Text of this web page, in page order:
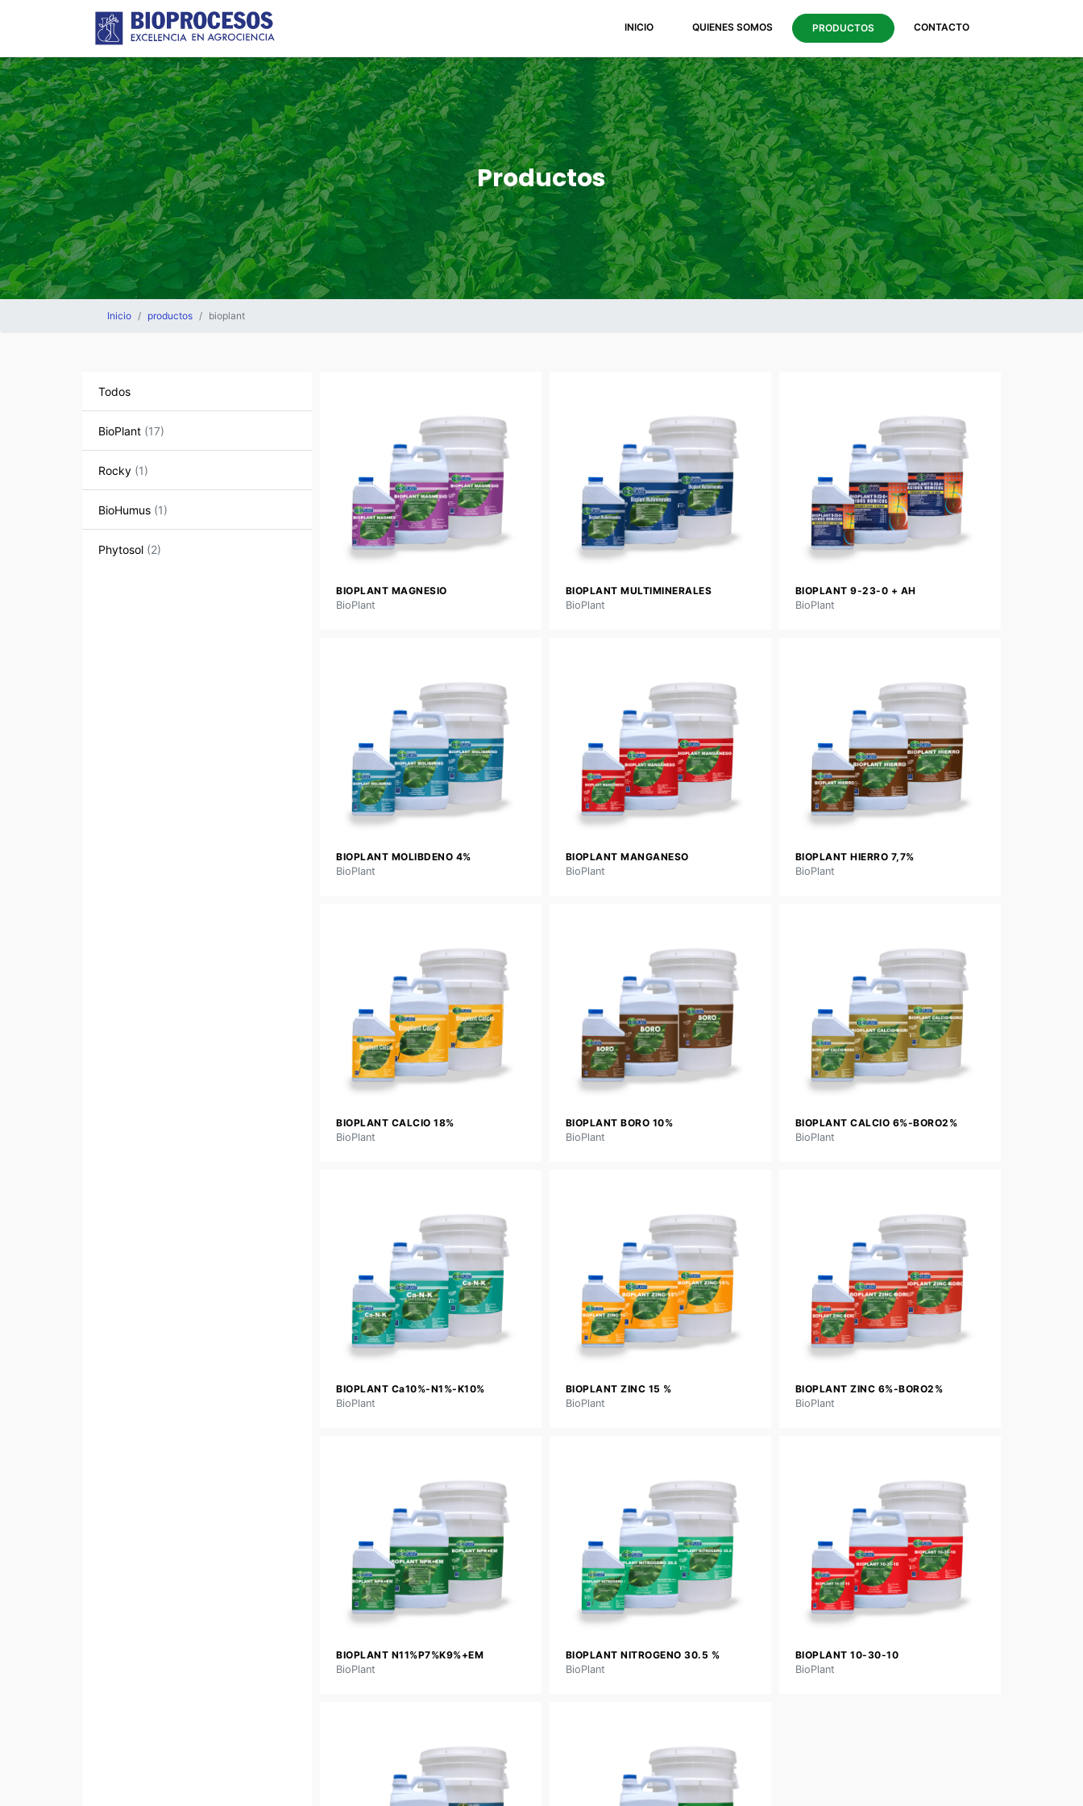
INICIO(current)QUIENES SOMOS PRODUCTOS CONTACTO
Productos
Inicio productos bioplant
Todos
BioPlant (17)
Rocky (1)
BioHumus (1)
Phytosol (2)
BIOPLANT MAGNESIO
BioPlant
BIOPLANT MULTIMINERALES
BioPlant
BIOPLANT 9-23-0 + AH
BioPlant
BIOPLANT MOLIBDENO 4%
BioPlant
BIOPLANT MANGANESO
BioPlant
BIOPLANT HIERRO 7,7%
BioPlant
BIOPLANT CALCIO 18%
BioPlant
BIOPLANT BORO 10%
BioPlant
BIOPLANT CALCIO 6%-BORO2%
BioPlant
BIOPLANT Ca10%-N1%-K10%
BioPlant
BIOPLANT ZINC 15 %
BioPlant
BIOPLANT ZINC 6%-BORO2%
BioPlant
BIOPLANT N11%P7%K9%+EM
BioPlant
BIOPLANT NITROGENO 30.5 %
BioPlant
BIOPLANT 10-30-10
BioPlant